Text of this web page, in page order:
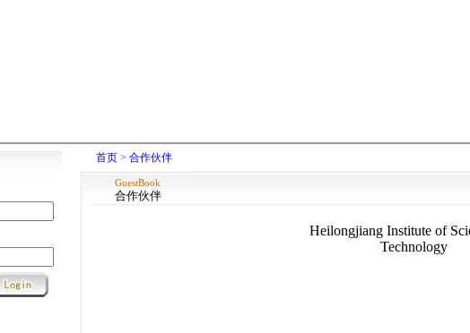
首页 > 合作伙伴
GuestBook
合作伙伴
Heilongjiang Institute of
Technology